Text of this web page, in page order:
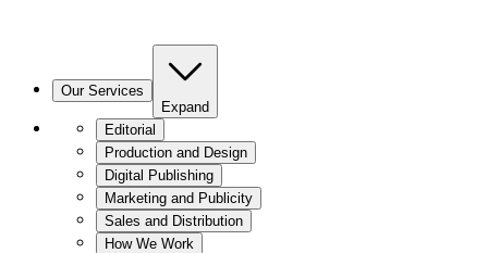
Our Services
Expand
Editorial
Production and Design
Digital Publishing
Marketing and Publicity
Sales and Distribution
How We Work